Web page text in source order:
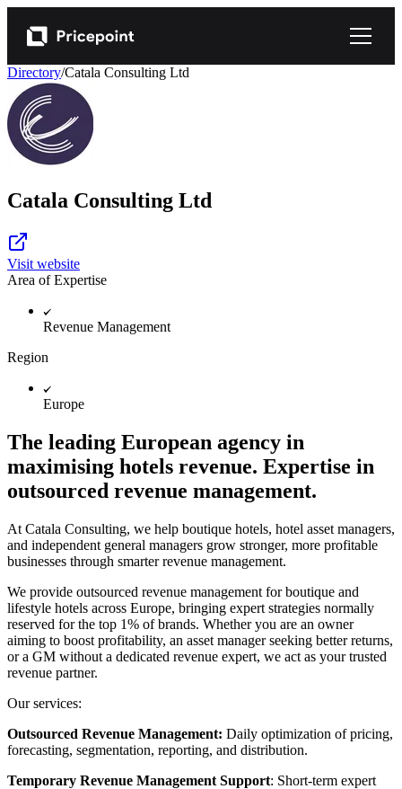
Directory/Catala Consulting Ltd
Catala Consulting Ltd
Visit website
Area of Expertise
Revenue Management
Region
Europe
The leading European agency in
maximising hotels revenue. Expertise in
outsourced revenue management.
At Catala Consulting, we help boutique hotels, hotel asset managers,
and independent general managers grow stronger, more profitable
businesses through smarter revenue management.
We provide outsourced revenue management for boutique and
lifestyle hotels across Europe, bringing expert strategies normally
reserved for the top 1% of brands. Whether you are an owner
aiming to boost profitability, an asset manager seeking better returns,
or a GM without a dedicated revenue expert, we act as your trusted
revenue partner.
Our services:
Outsourced Revenue Management: Daily optimization of pricing,
forecasting, segmentation, reporting, and distribution.
Temporary Revenue Management Support: Short-term expert